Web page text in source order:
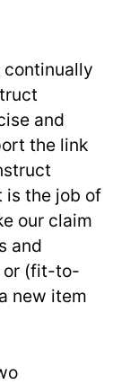
continually
and
the link
is the job of
our claim
and
or (fit-to-
new item